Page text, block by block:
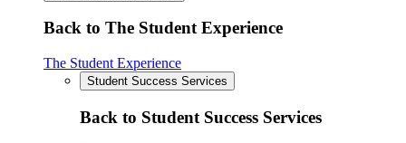
Back to The Student Experience
The Student Experience
Student Success Services
Back to Student Success Services